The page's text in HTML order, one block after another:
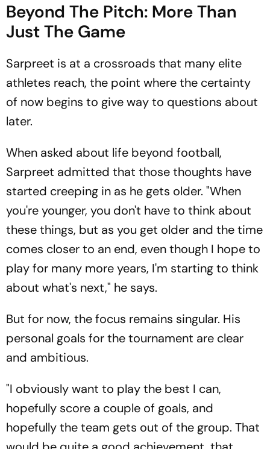
Beyond The Pitch: More Than
Just The Game
Sarpreet is at a crossroads that many elite
athletes reach, the point where the certainty
of now begins to give way to questions about
later.
When asked about life beyond football,
Sarpreet admitted that those thoughts have
started creeping in as he gets older. "When
you're younger, you don't have to think about
these things, but as you get older and the time
comes closer to an end, even though I hope to
play for many more years, I'm starting to think
about what's next," he says.
But for now, the focus remains singular. His
personal goals for the tournament are clear
and ambitious.
"I obviously want to play the best I can,
hopefully score a couple of goals, and
hopefully the team gets out of the group. That